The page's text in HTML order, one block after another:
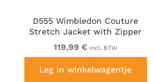
D555 Wimbledon Couture
Stretch Jacket with Zipper
Black
119,99 € incl. BTW
Leg in winkelwagentje